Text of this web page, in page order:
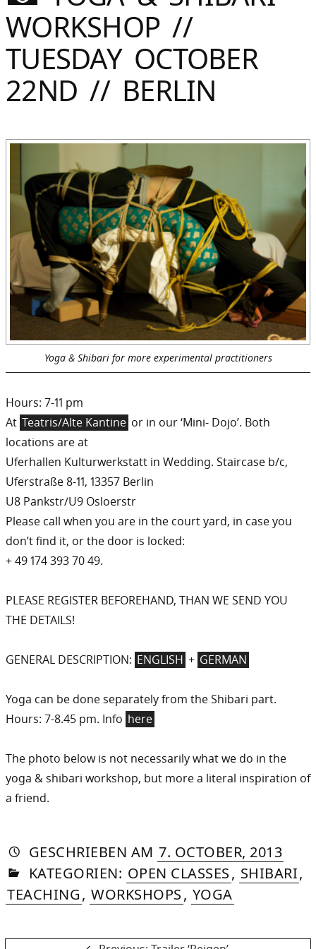
Sommer
Gebloggt
WORKSHOP //
TUESDAY OCTOBER
22ND // BERLIN
Yoga & Shibari for more experimental practitioners
Hours: 7-11 pm
At Teatris/Alte Kantine or in our ‘Mini- Dojo’. Both
locations are at
Uferhallen Kulturwerkstatt in Wedding. Staircase b/c,
Uferstraße 8-11, 13357 Berlin
U8 Pankstr/U9 Osloerstr
Please call when you are in the court yard, in case you
don’t find it, or the door is locked:
+ 49 174 393 70 49.
PLEASE REGISTER BEFOREHAND, THAN WE SEND YOU
THE DETAILS!
GENERAL DESCRIPTION: ENGLISH + GERMAN
Yoga can be done separately from the Shibari part.
Hours: 7-8.45 pm. Info here
The photo below is not necessarily what we do in the
yoga & shibari workshop, but more a literal inspiration of
a friend.
GESCHRIEBEN VON
AUTORIN
DASNIYA
SOMMER
AM 7. OCTOBER, 2013»21.
IN
KATEGORIEN: OPEN CLASSES, SHIBARI,
TEACHING, WORKSHOPS, YOGA